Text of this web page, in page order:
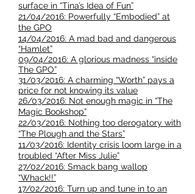
surface in “Tina’s Idea of Fun”
21/04/2016: Powerfully “Embodied” at
the GPO
14/04/2016: A mad bad and dangerous
“Hamlet”
09/04/2016: A glorious madness “inside
The GPO”
31/03/2016: A charming “Worth” pays a
price for not knowing its value
26/03/2016: Not enough magic in “The
Magic Bookshop”
22/03/2016: Nothing too derogatory with
“The Plough and the Stars”
11/03/2016: Identity crisis loom large in a
troubled “After Miss Julie”
27/02/2016: Smack bang wallop
“Whack!!”
17/02/2016: Turn up and tune in to an